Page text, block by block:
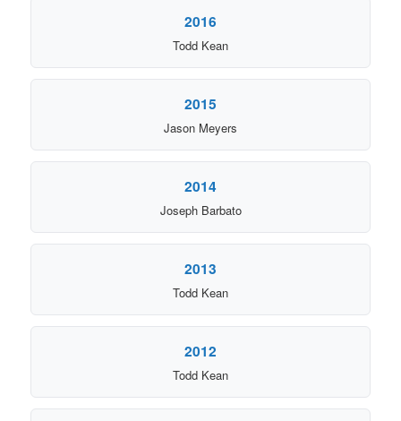
2016
Todd Kean
2015
Jason Meyers
2014
Joseph Barbato
2013
Todd Kean
2012
Todd Kean